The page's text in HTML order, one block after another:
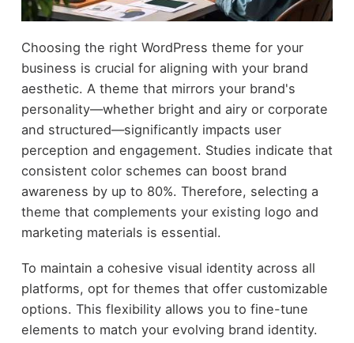
Choosing the right WordPress theme for your
business is crucial for aligning with your brand
aesthetic. A theme that mirrors your brand's
personality—whether bright and airy or corporate
and structured—significantly impacts user
perception and engagement. Studies indicate that
consistent color schemes can boost brand
awareness by up to 80%. Therefore, selecting a
theme that complements your existing logo and
marketing materials is essential.
To maintain a cohesive visual identity across all
platforms, opt for themes that offer customizable
options. This flexibility allows you to fine-tune
elements to match your evolving brand identity.